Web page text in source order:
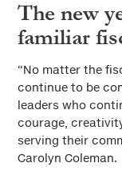
The new
familiar
“No matter the
continue to be
leaders who
courage,
serving their
Carolyn Coleman.